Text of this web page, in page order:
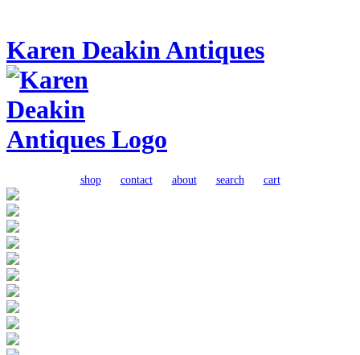
Karen Deakin Antiques
shop contact about search cart